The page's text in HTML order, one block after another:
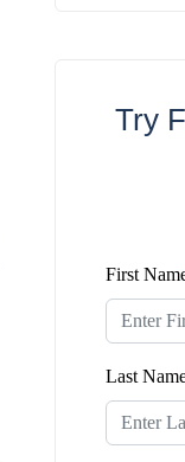
Try
First
Last